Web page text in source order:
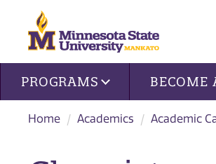
Site navigation
PROGRAMS BECOME
Home Academics Academic